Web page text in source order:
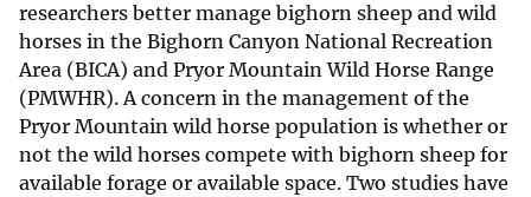
researchers better manage bighorn sheep and wild
horses in the Bighorn Canyon National Recreation
Area (BICA) and Pryor Mountain Wild Horse Range
(PMWHR). A concern in the management of the
Pryor Mountain wild horse population is whether or
not the wild horses compete with bighorn sheep for
available forage or available space. Two studies have